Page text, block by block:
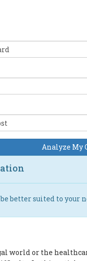
Analyze My
better suited to your
world or the